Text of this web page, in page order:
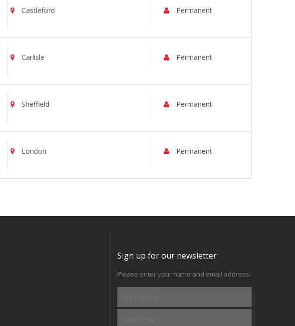
Castleford Permanent
Carlisle Permanent
Sheffield Permanent
London Permanent
Sign up for our newsletter
Please enter your name and email address: